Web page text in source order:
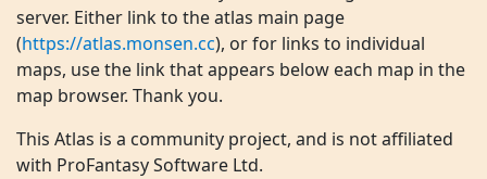
server. Either link to the atlas main page
(https://atlas.monsen.cc), or for links to individual
maps, use the link that appears below each map in the
map browser. Thank you.
This Atlas is a community project, and is not affiliated
with ProFantasy Software Ltd.